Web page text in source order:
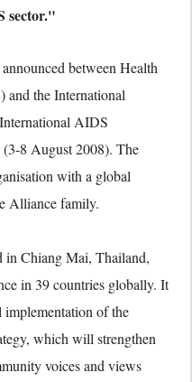
sector."
between Health
the International
AIDS
8 August 2008). The
with a global
Alliance family.
in Chiang Mai, Thailand,
in 39 countries globally. It
of the
which will strengthen
voices and views